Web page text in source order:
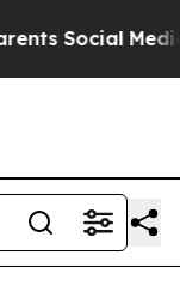
Media